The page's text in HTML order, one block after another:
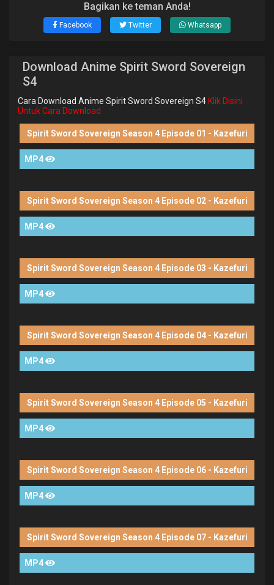
Bagikan ke teman Anda!
Facebook Twitter Whatsapp
Download Anime Spirit Sword Sovereign
S4
Cara Download Anime Spirit Sword Sovereign S4 Klik Disini
Untuk Cara Download
Spirit Sword Sovereign Season 4 Episode 01 - Kazefuri
MP4
Spirit Sword Sovereign Season 4 Episode 02 - Kazefuri
MP4
Spirit Sword Sovereign Season 4 Episode 03 - Kazefuri
MP4
Spirit Sword Sovereign Season 4 Episode 04 - Kazefuri
MP4
Spirit Sword Sovereign Season 4 Episode 05 - Kazefuri
MP4
Spirit Sword Sovereign Season 4 Episode 06 - Kazefuri
MP4
Spirit Sword Sovereign Season 4 Episode 07 - Kazefuri
MP4